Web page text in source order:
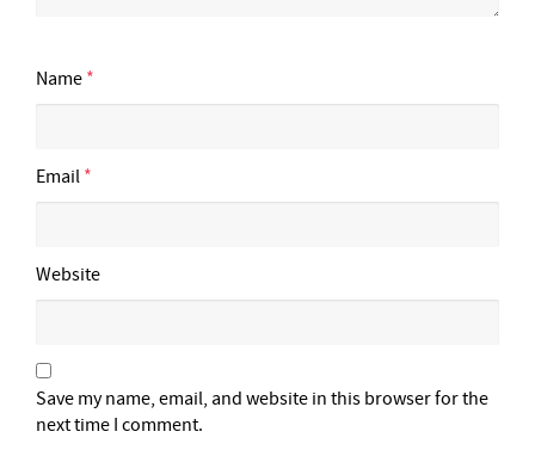
Name *
Email *
Website
Save my name, email, and website in this browser for the
next time I comment.